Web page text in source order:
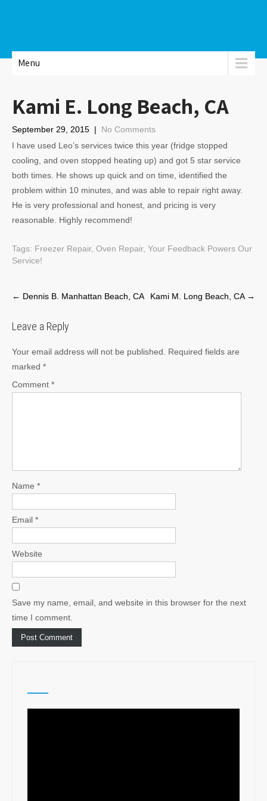
Menu
Kami E. Long Beach, CA
September 29, 2015 | No Comments
I have used Leo’s services twice this year (fridge stopped
cooling, and oven stopped heating up) and got 5 star service
both times. He shows up quick and on time, identified the
problem within 10 minutes, and was able to repair right away.
He is very professional and honest, and pricing is very
reasonable. Highly recommend!
Tags: Freezer Repair, Oven Repair, Your Feedback Powers Our
Service!
Post
← Dennis B. Manhattan Beach, CA Kami M. Long Beach, CA →
Leave a Reply
Your email address will not be published.
Required fields are
marked *
Comment *
Name *
Email *
Website
Save my name, email, and website in this browser for the next
time I comment.